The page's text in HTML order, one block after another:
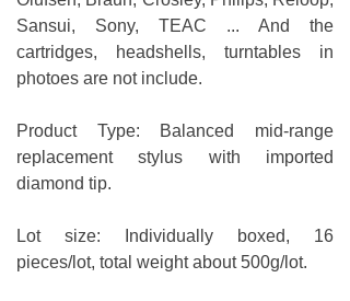
Sansui, Sony, TEAC ... And the
cartridges, headshells, turntables in
photoes are not include.
Product Type: Balanced mid-range
replacement stylus with imported
diamond tip.
Lot size: Individually boxed, 16
pieces/lot, total weight about 500g/lot.